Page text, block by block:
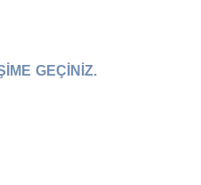
GEÇİNİZ.